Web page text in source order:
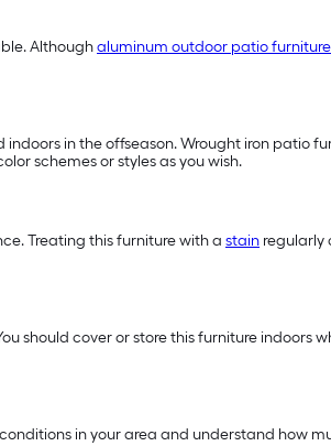
Althoughaluminum outdoor patio furniture
in the offseason. Wrought iron patio
schemes or styles as you wish.
Treating this furniture with a stain regularly
should cover or store this furniture indoors
in your area and understand how